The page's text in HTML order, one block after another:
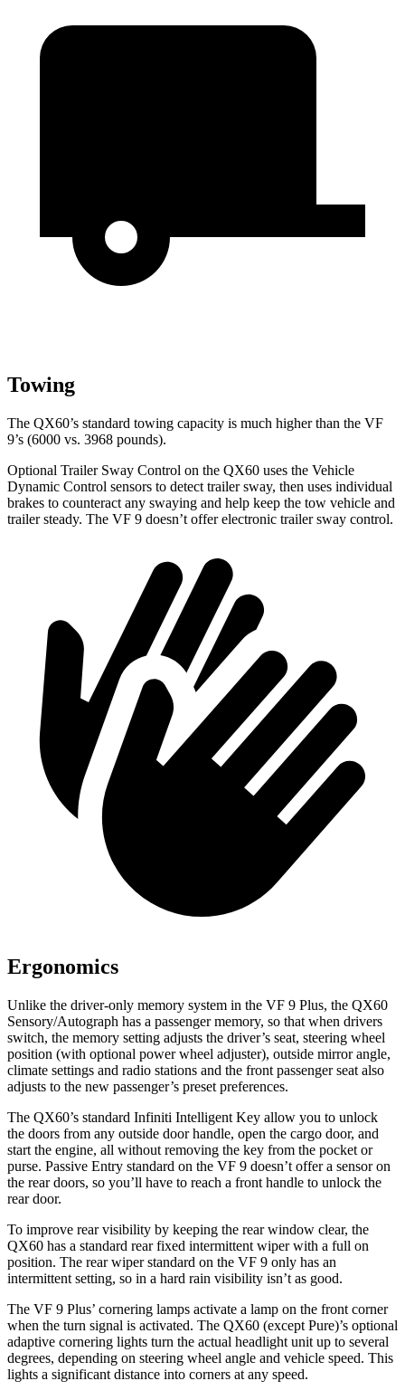
Towing
The QX60’s standard towing capacity is much higher than the VF
9’s (6000 vs. 3968 pounds).
Optional Trailer Sway Control on the QX60 uses the Vehicle
Dynamic Control sensors to detect trailer sway, then uses individual
brakes to counteract any swaying and help keep the tow vehicle and
trailer steady. The VF 9 doesn’t offer electronic trailer sway control.
Ergonomics
Unlike the driver-only memory system in the VF 9 Plus, the QX60
Sensory/Autograph has a passenger memory, so that when drivers
switch, the memory setting adjusts the driver’s seat, steering wheel
position (with optional power wheel adjuster), outside mirror angle,
climate settings and radio stations and the front passenger seat also
adjusts to the new passenger’s preset preferences.
The QX60’s standard Infiniti Intelligent Key allow you to unlock
the doors from any outside door handle, open the cargo door, and
start the engine, all without removing the key from the pocket or
purse. Passive Entry standard on the VF 9 doesn’t offer a sensor on
the rear doors, so you’ll have to reach a front handle to unlock the
rear door.
To improve rear visibility by keeping the rear window clear, the
QX60 has a standard rear fixed intermittent wiper with a full on
position. The rear wiper standard on the VF 9 only has an
intermittent setting, so in a hard rain visibility isn’t as good.
The VF 9 Plus’ cornering lamps activate a lamp on the front corner
when the turn signal is activated. The QX60 (except Pure)’s optional
adaptive cornering lights turn the actual headlight unit up to several
degrees, depending on steering wheel angle and vehicle speed. This
lights a significant distance into corners at any speed.